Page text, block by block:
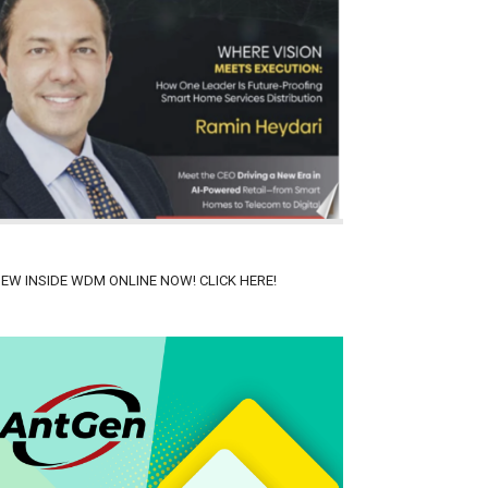
INSIDE WDM ONLINE NOW! CLICK HERE!